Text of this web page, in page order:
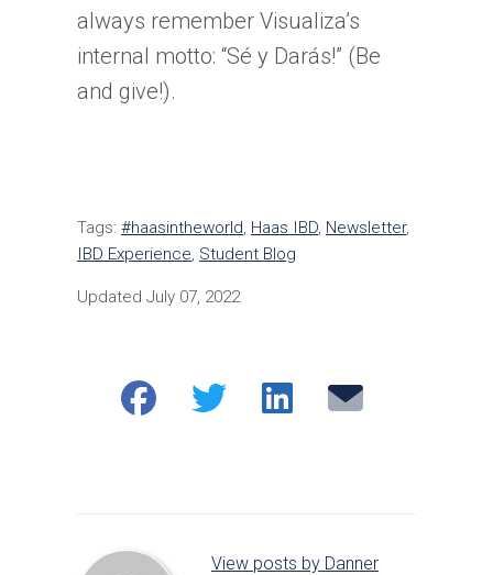
always remember Visualiza’s
internal motto: “Sé y Darás!” (Be
and give!).
Tags: #haasintheworld, Haas IBD, Newsletter,
IBD Experience, Student Blog
Updated July 07, 2022
Share Share Share
View posts by Danner